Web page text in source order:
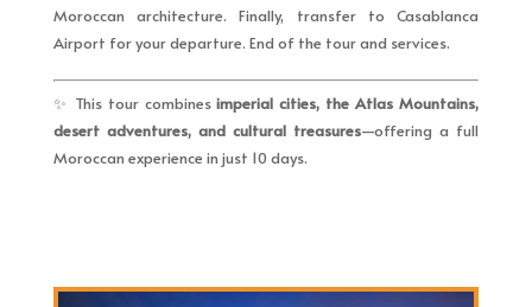
Moroccan architecture. Finally, transfer to Casablanca
Airport for your departure. End of the tour and services.
✨ This tour combinesimperial cities, the Atlas Mountains,
desert adventures, and cultural treasures—offering a full
Moroccan experience in just 10 days.